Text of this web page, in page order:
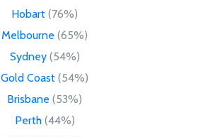
Hobart (76%)
Melbourne (65%)
Sydney (54%)
Gold Coast (54%)
Brisbane (53%)
Perth (44%)